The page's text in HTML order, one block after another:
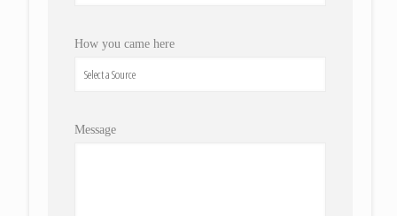
How you came here
Message